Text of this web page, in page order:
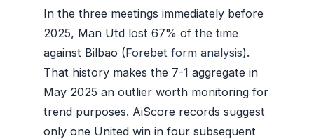
In the three meetings immediately before
2025, Man Utd lost 67% of the time
against Bilbao (Forebet form analysis).
That history makes the 7-1 aggregate in
May 2025 an outlier worth monitoring for
trend purposes. AiScore records suggest
only one United win in four subsequent